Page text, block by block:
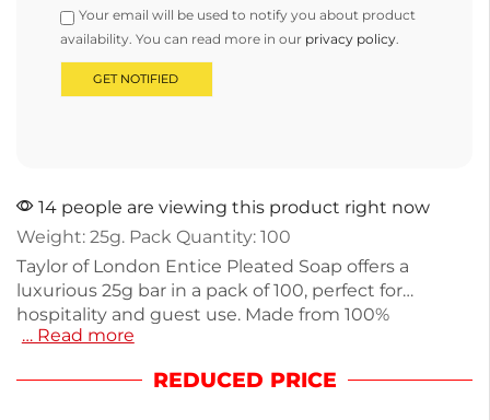
Your email will be used to notify you about product
availability. You can read more in our privacy policy.
14 people are viewing this product right now
Weight: 25g. Pack Quantity: 100
Taylor of London Entice Pleated Soap offers a
luxurious 25g bar in a pack of 100, perfect for
hospitality and guest use. Made from 100%
vegetable-based materials, this eco-friendly soap
ensuring guests feel pampered. Each soap
… Read more
REDUCED PRICE